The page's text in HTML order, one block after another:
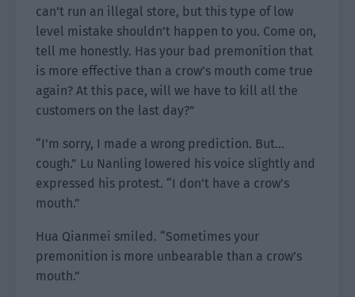
can’t run an illegal store, but this type of low
level mistake shouldn’t happen to you. Come on,
tell me honestly. Has your bad premonition that
is more effective than a crow’s mouth come true
again? At this pace, will we have to kill all the
customers on the last day?”
“I’m sorry, I made a wrong prediction. But…
cough.” Lu Nanling lowered his voice slightly and
expressed his protest. “I don’t have a crow’s
mouth.”
Hua Qianmei smiled. “Sometimes your
premonition is more unbearable than a crow’s
mouth.”